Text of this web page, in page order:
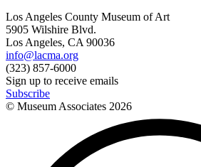
Los Angeles County Museum of Art
5905 Wilshire Blvd.
Los Angeles, CA 90036
info@lacma.org
(323) 857-6000
Sign up to receive emails
Subscribe
© Museum Associates 2026